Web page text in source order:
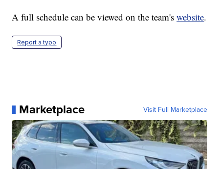
A full schedule can be viewed on the team'swebsite.
Report a typo
Marketplace Visit Full Marketplace